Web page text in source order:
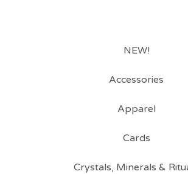
NEW!
Accessories
Apparel
Cards
Crystals, Minerals &